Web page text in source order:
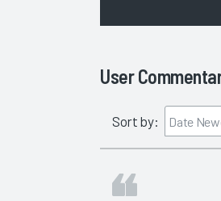
User
Sort by: